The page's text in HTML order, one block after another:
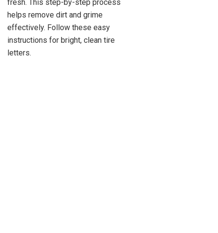
fresh. This step-by-step process
helps remove dirt and grime
effectively. Follow these easy
instructions for bright, clean tire
letters.